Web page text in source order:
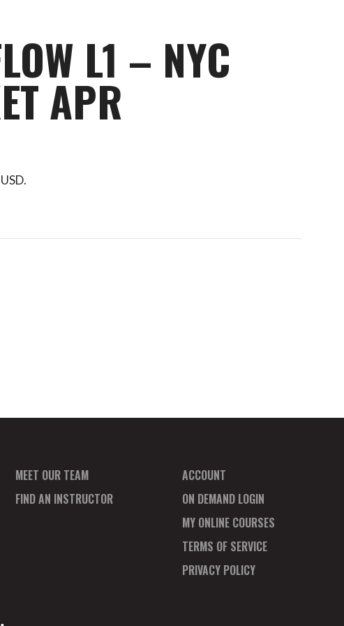
L1 – NYC
APR
MEET OUR TEAM
FIND AN INSTRUCTOR
ACCOUNT
ON DEMAND LOGIN
MY ONLINE COURSES
TERMS OF SERVICE
PRIVACY POLICY